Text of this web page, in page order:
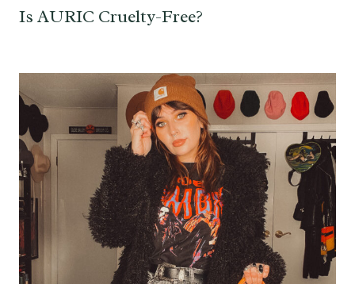
Is AURIC Cruelty-Free?